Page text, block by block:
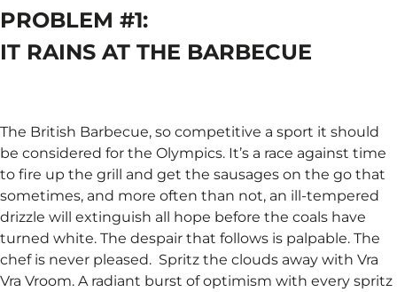
PROBLEM #1:
IT RAINS AT THE BARBECUE ​
The British Barbecue, so competitive a sport it should
be considered for the Olympics. It’s a race against time
to fire up the grill and get the sausages on the go that
sometimes, and more often than not, an ill-tempered
drizzle will extinguish all hope before the coals have
turned white. The despair that follows is palpable. The
chef is never pleased. ​ Spritz the clouds away with Vra
Vra Vroom. A radiant burst of optimism with every spritz